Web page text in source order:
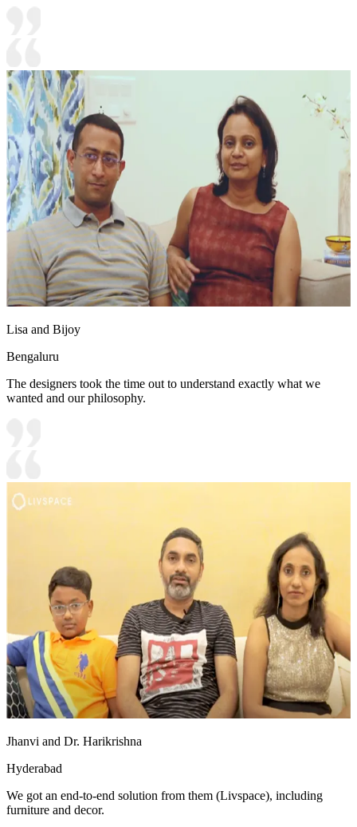
Lisa and Bijoy
Bengaluru
The designers took the time out to understand exactly what we
wanted and our philosophy.
Jhanvi and Dr. Harikrishna
Hyderabad
We got an end-to-end solution from them (Livspace), including
furniture and decor.